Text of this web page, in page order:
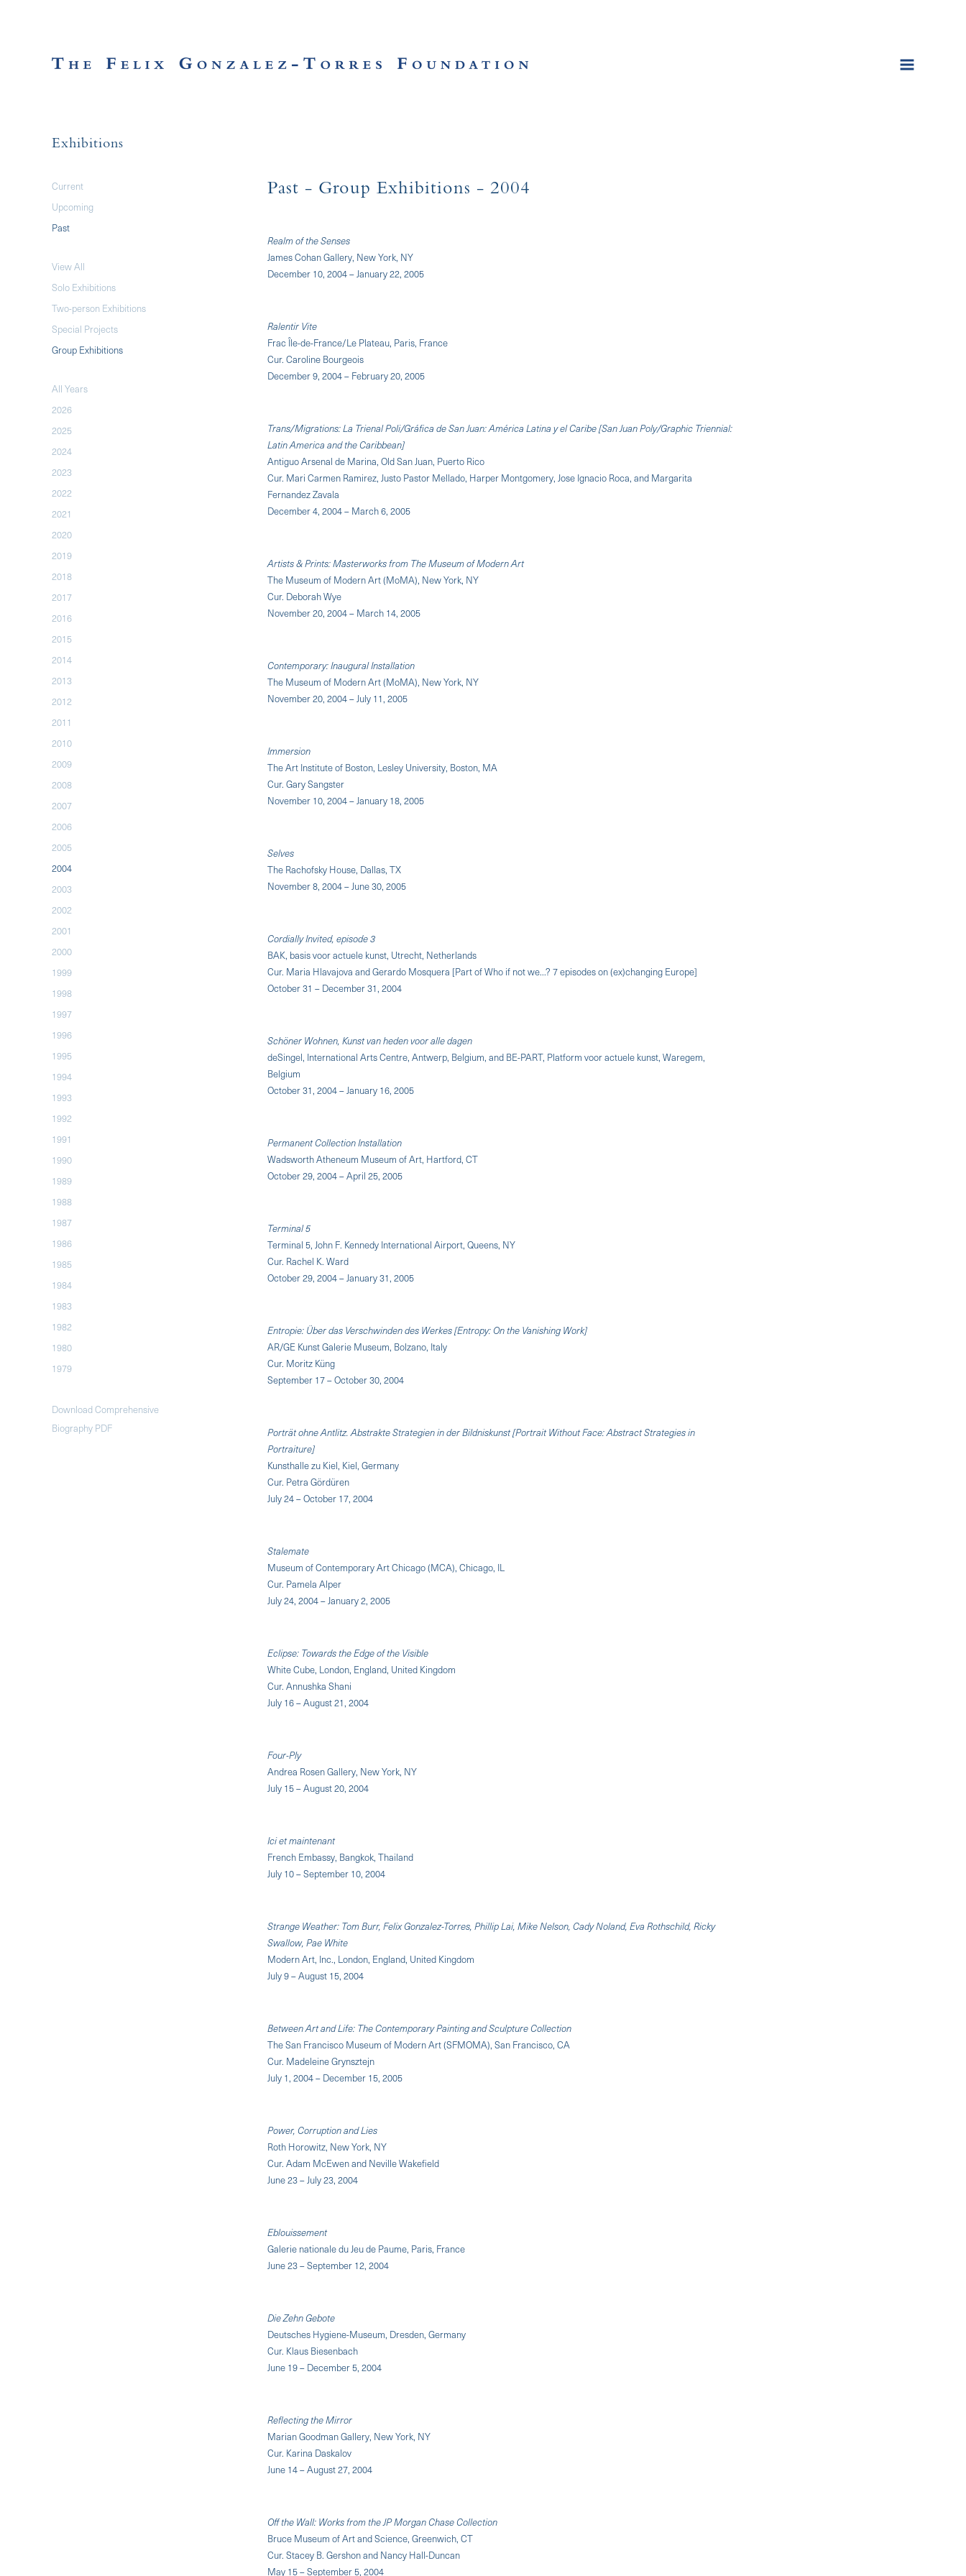
Exhibitions
Current
Upcoming
Past
View All
Solo Exhibitions
Two-person Exhibitions
Special Projects
Group Exhibitions
All Years
2026
2025
2024
2023
2022
2021
2020
2019
2018
2017
2016
2015
2014
2013
2012
2011
2010
2009
2008
2007
2006
2005
2004
2003
2002
2001
2000
1999
1998
1997
1996
1995
1994
1993
1992
1991
1990
1989
1988
1987
1986
1985
1984
1983
1982
1980
1979
Download Comprehensive
Biography PDF
Past - Group Exhibitions - 2004
Realm of the Senses
James Cohan Gallery, New York, NY
December 10, 2004 – January 22, 2005
Ralentir Vite
Frac Île-de-France/Le Plateau, Paris, France
Cur. Caroline Bourgeois
December 9, 2004 – February 20, 2005
Trans/Migrations: La Trienal Poli/Gráfica de San Juan: América Latina y el Caribe [San Juan Poly/Graphic Triennial:
Latin America and the Caribbean]
Antiguo Arsenal de Marina, Old San Juan, Puerto Rico
Cur. Mari Carmen Ramirez, Justo Pastor Mellado, Harper Montgomery, Jose Ignacio Roca, and Margarita
Fernandez Zavala
December 4, 2004 – March 6, 2005
Artists & Prints: Masterworks from The Museum of Modern Art
The Museum of Modern Art (MoMA), New York, NY
Cur. Deborah Wye
November 20, 2004 – March 14, 2005
Contemporary: Inaugural Installation
The Museum of Modern Art (MoMA), New York, NY
November 20, 2004 – July 11, 2005
Immersion
The Art Institute of Boston, Lesley University, Boston, MA
Cur. Gary Sangster
November 10, 2004 – January 18, 2005
Selves
The Rachofsky House, Dallas, TX
November 8, 2004 – June 30, 2005
Cordially Invited, episode 3
BAK, basis voor actuele kunst, Utrecht, Netherlands
Cur. Maria Hlavajova and Gerardo Mosquera [Part of Who if not we...? 7 episodes on (ex)changing Europe]
October 31 – December 31, 2004
Schöner Wohnen, Kunst van heden voor alle dagen
deSingel, International Arts Centre, Antwerp, Belgium, and BE-PART, Platform voor actuele kunst, Waregem,
Belgium
October 31, 2004 – January 16, 2005
Permanent Collection Installation
Wadsworth Atheneum Museum of Art, Hartford, CT
October 29, 2004 – April 25, 2005
Terminal 5
Terminal 5, John F. Kennedy International Airport, Queens, NY
Cur. Rachel K. Ward
October 29, 2004 – January 31, 2005
Entropie: Über das Verschwinden des Werkes [Entropy: On the Vanishing Work]
AR/GE Kunst Galerie Museum, Bolzano, Italy
Cur. Moritz Küng
September 17 – October 30, 2004
Porträt ohne Antlitz. Abstrakte Strategien in der Bildniskunst [Portrait Without Face: Abstract Strategies in
Portraiture]
Kunsthalle zu Kiel, Kiel, Germany
Cur. Petra Gördüren
July 24 – October 17, 2004
Stalemate
Museum of Contemporary Art Chicago (MCA), Chicago, IL
Cur. Pamela Alper
July 24, 2004 – January 2, 2005
Eclipse: Towards the Edge of the Visible
White Cube, London, England, United Kingdom
Cur. Annushka Shani
July 16 – August 21, 2004
Four-Ply
Andrea Rosen Gallery, New York, NY
July 15 – August 20, 2004
Ici et maintenant
French Embassy, Bangkok, Thailand
July 10 – September 10, 2004
Strange Weather: Tom Burr, Felix Gonzalez-Torres, Phillip Lai, Mike Nelson, Cady Noland, Eva Rothschild, Ricky
Swallow, Pae White
Modern Art, Inc., London, England, United Kingdom
July 9 – August 15, 2004
Between Art and Life: The Contemporary Painting and Sculpture Collection
The San Francisco Museum of Modern Art (SFMOMA), San Francisco, CA
Cur. Madeleine Grynsztejn
July 1, 2004 – December 15, 2005
Power, Corruption and Lies
Roth Horowitz, New York, NY
Cur. Adam McEwen and Neville Wakefield
June 23 – July 23, 2004
Eblouissement
Galerie nationale du Jeu de Paume, Paris, France
June 23 – September 12, 2004
Die Zehn Gebote
Deutsches Hygiene-Museum, Dresden, Germany
Cur. Klaus Biesenbach
June 19 – December 5, 2004
Reflecting the Mirror
Marian Goodman Gallery, New York, NY
Cur. Karina Daskalov
June 14 – August 27, 2004
Off the Wall: Works from the JP Morgan Chase Collection
Bruce Museum of Art and Science, Greenwich, CT
Cur. Stacey B. Gershon and Nancy Hall-Duncan
May 15 – September 5, 2004